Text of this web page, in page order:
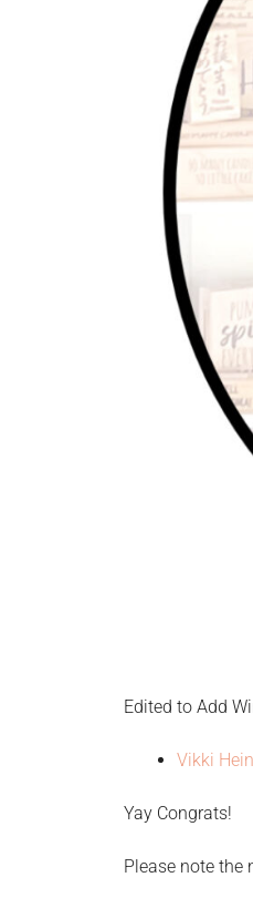
Edited to Add
Vikki Hein
Yay Congrats!
Please note the